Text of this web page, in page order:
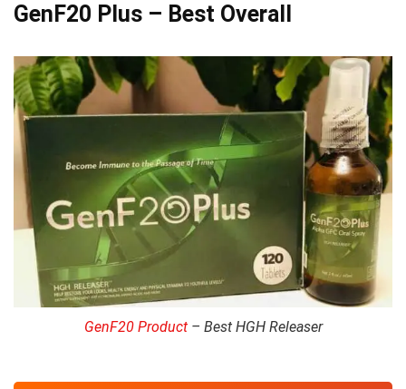
GenF20 Plus – Best Overall
GenF20 Product– Best HGH Releaser